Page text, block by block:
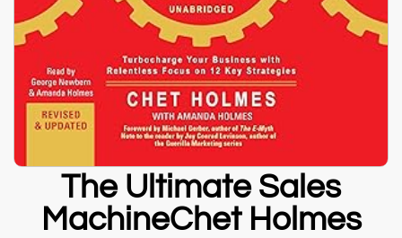
The Ultimate Sales
MachineChet Holmes